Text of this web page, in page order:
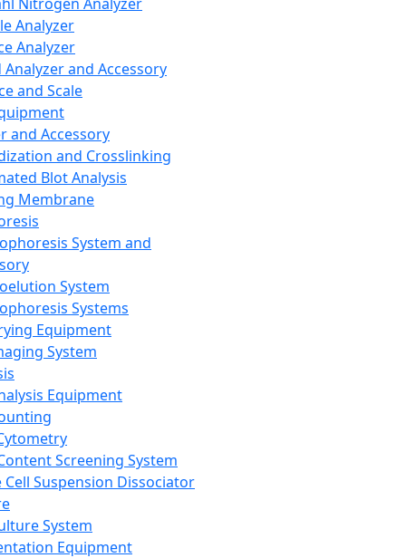
Analyzer
Analyzer
Analyzer and Accessory
and Scale
and Accessory
and Crosslinking
Blot Analysis
Membrane
System and
System
Systems
Equipment
System
Equipment
Screening System
Cell Suspension Dissociator
System
Equipment